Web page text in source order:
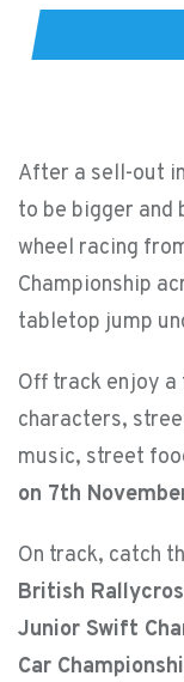
After a sell-out
to be bigger
wheel racing
Championship
tabletop jump
Off track enjoy
characters,
music, street
on 7th
On track, catch
British
Junior Swift
Car